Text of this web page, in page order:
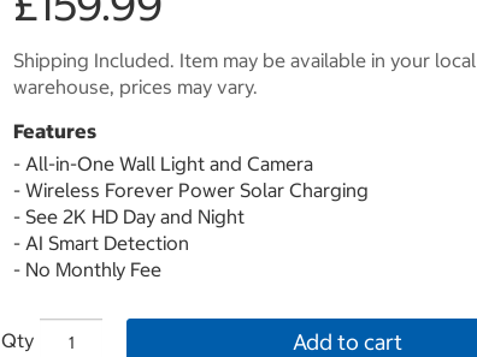
Shipping Included. Item may be available in your local
warehouse, prices may vary.
Features
- All-in-One Wall Light and Camera
- Wireless Forever Power Solar Charging
- See 2K HD Day and Night
- AI Smart Detection
- No Monthly Fee
Qty Add to cart